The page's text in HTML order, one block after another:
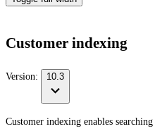
Customer indexing
Version: 10.3
Customer indexing enables